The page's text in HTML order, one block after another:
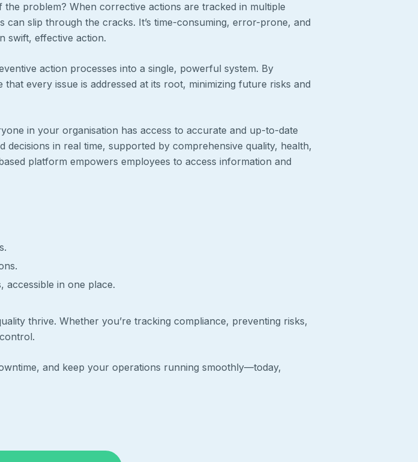
problem? When corrective actions are tracked in multiple
can slip through the cracks. It’s time-consuming, error-prone, and
swift, effective action.
action processes into a single, powerful system. By
every issue is addressed at its root, minimizing future risks and
in your organisation has access to accurate and up-to-date
in real time, supported by comprehensive quality, health,
platform empowers employees to access information and
accessible in one place.
thrive. Whether you’re tracking compliance, preventing risks,
and keep your operations running smoothly—today,